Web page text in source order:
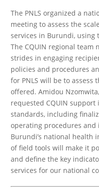
The PNLS organized a
meeting to assess the
services in Burundi, using
The CQUIN regional team
strides in engaging
policies and procedures
for PNLS will be to assess
offered. Amidou
requested CQUIN
standards, including
operating procedures
Burundi’s national health
of field tools will make it
and define the key
services for our national